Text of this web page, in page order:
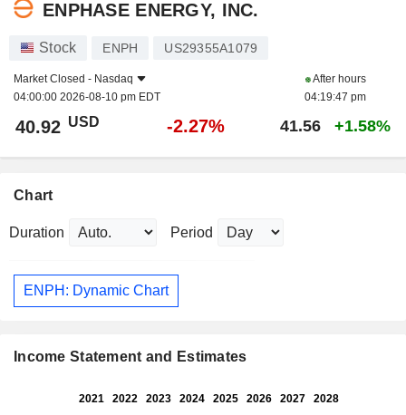
ENPHASE ENERGY, INC.
Stock ENPH US29355A1079
Market Closed - Nasdaq
04:00:00 2026-08-10 pm EDT
After hours
04:19:47 pm
40.92 USD -2.27% 41.56 +1.58%
Chart
Duration Period
ENPH: Dynamic Chart
Income Statement and Estimates